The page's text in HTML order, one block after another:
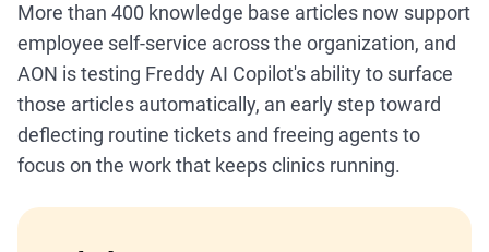
More than 400 knowledge base articles now support
employee self-service across the organization, and
AON is testing Freddy AI Copilot's ability to surface
those articles automatically, an early step toward
deflecting routine tickets and freeing agents to
focus on the work that keeps clinics running.